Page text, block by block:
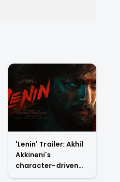
'Lenin' Trailer: Akhil
Akkineni's
character-driven
reset drops tonight